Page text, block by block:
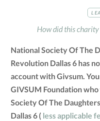
How did this
National Society Of The
Revolution Dallas 6 has
account with Givsum.
GIVSUM Foundation
Society Of The
Dallas 6 ( less applicable